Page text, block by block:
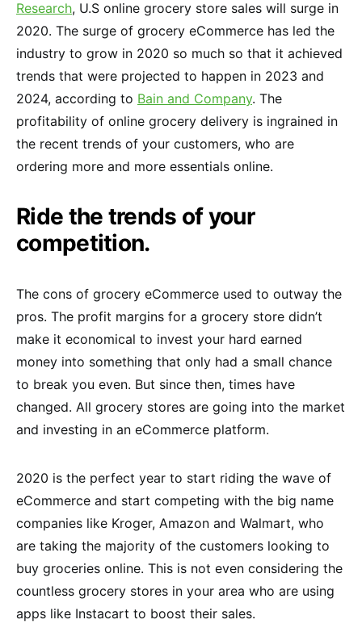
Research, U.S online grocery store sales will surge in
2020. The surge of grocery eCommerce has led the
industry to grow in 2020 so much so that it achieved
trends that were projected to happen in 2023 and
2024, according to Bain and Company. The
profitability of online grocery delivery is ingrained in
the recent trends of your customers, who are
ordering more and more essentials online.
Ride the trends of your
competition.
The cons of grocery eCommerce used to outway the
pros. The profit margins for a grocery store didn’t
make it economical to invest your hard earned
money into something that only had a small chance
to break you even. But since then, times have
changed. All grocery stores are going into the market
and investing in an eCommerce platform.
2020 is the perfect year to start riding the wave of
eCommerce and start competing with the big name
companies like Kroger, Amazon and Walmart, who
are taking the majority of the customers looking to
buy groceries online. This is not even considering the
countless grocery stores in your area who are using
apps like Instacart to boost their sales.